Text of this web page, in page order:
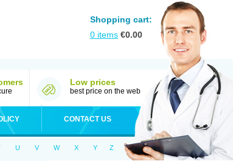
Shopping cart:
0 items €0.00
Low prices
best price on the web
CONTACT US
U V W X Y Z